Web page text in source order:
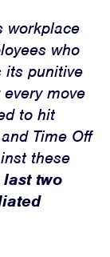
workplace
who
its punitive
move
to hit
Time Off
these
two